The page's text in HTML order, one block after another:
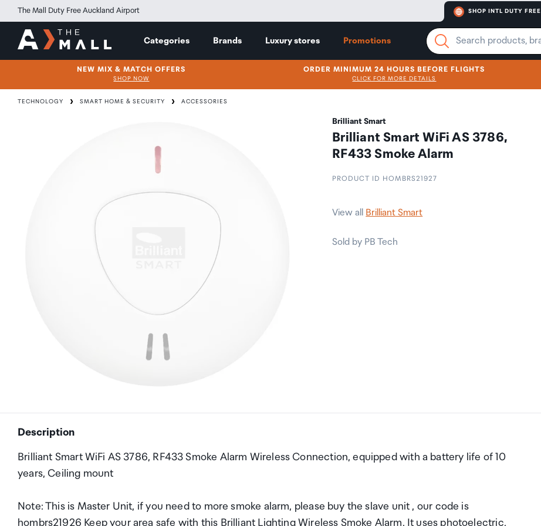
The Mall Duty Free Auckland Airport SHOP INTL DUTY FREE
Categories Brands Luxury stores Promotions
NEW MIX & MATCH OFFERS
SHOP NOW
ORDER MINIMUM 24 HOURS BEFORE FLIGHTS
CLICK FOR MORE DETAILS
TECHNOLOGY SMART HOME & SECURITY ACCESSORIES
Brilliant Smart
Brilliant Smart WiFi AS 3786,
RF433 Smoke Alarm
PRODUCT ID HOMBRS21927
View all Brilliant Smart
Sold by PB Tech
Description
Brilliant Smart WiFi AS 3786, RF433 Smoke Alarm Wireless Connection, equipped with a battery life of 10
years, Ceiling mount
Note: This is Master Unit, if you need to more smoke alarm, please buy the slave unit , our code is
hombrs21926 Keep your area safe with this Brilliant Lighting Wireless Smoke Alarm. It uses photoelectric,